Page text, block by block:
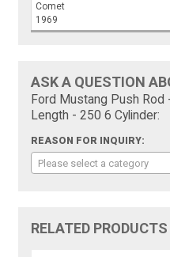
Comet
1969
ASK A QUESTION
Ford Mustang Push Rod
Length - 250 6 Cylinder:
REASON FOR INQUIRY:
Please select a category
RELATED PRODUCTS